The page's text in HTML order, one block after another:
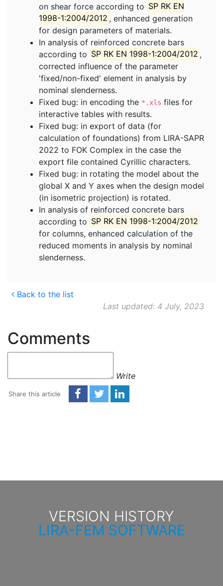
on shear force according to SP RK EN
1998-1:2004/2012 , enhanced generation
for design parameters of materials.
In analysis of reinforced concrete bars
according to SP RK EN 1998-1:2004/2012 ,
corrected influence of the parameter
'fixed/non-fixed' element in analysis by
nominal slenderness.
Fixed bug: in encoding the *.xls files for
interactive tables with results.
Fixed bug: in export of data (for
calculation of foundations) from LIRA-SAPR
2022 to FOK Complex in the case the
export file contained Cyrillic characters.
Fixed bug: in rotating the model about the
global X and Y axes when the design model
(in isometric projection) is rotated.
In analysis of reinforced concrete bars
according to SP RK EN 1998-1:2004/2012
for columns, enhanced calculation of the
reduced moments in analysis by nominal
slenderness.
Back to the list
Last updated: 4 July, 2023
Comments
Write
Share this article
VERSION HISTORY
LIRA-FEM SOFTWARE